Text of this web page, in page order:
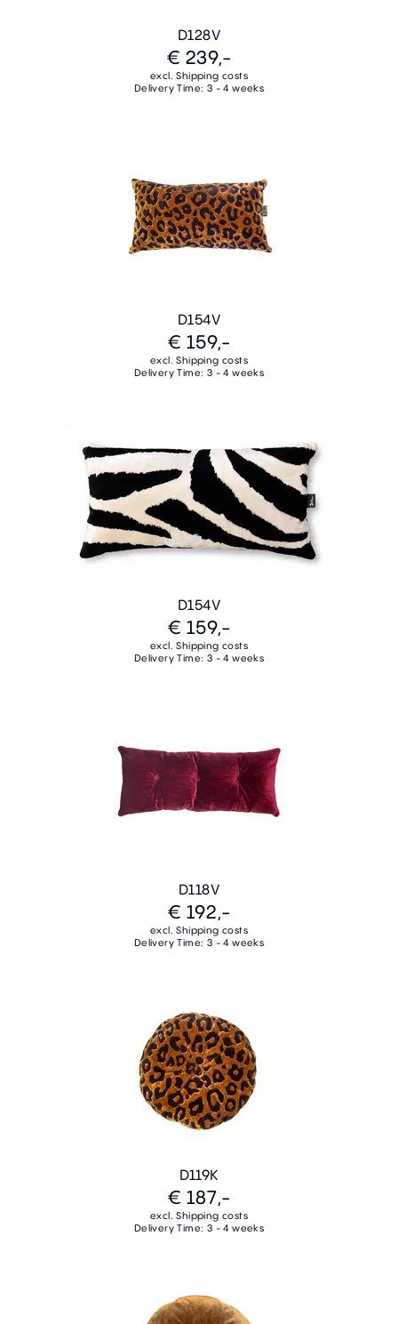
D128V
€ 239,-
excl. Shipping costs
Delivery Time: 3 - 4 weeks
D154V
€ 159,-
excl. Shipping costs
Delivery Time: 3 - 4 weeks
D154V
€ 159,-
excl. Shipping costs
Delivery Time: 3 - 4 weeks
D118V
€ 192,-
excl. Shipping costs
Delivery Time: 3 - 4 weeks
D119K
€ 187,-
excl. Shipping costs
Delivery Time: 3 - 4 weeks